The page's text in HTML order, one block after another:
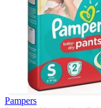
Pampers